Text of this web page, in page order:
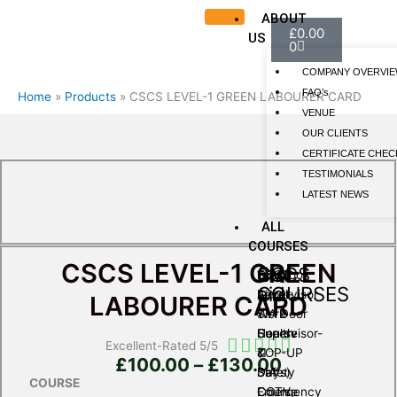
ABOUT
US
COMPANY
FAQ’s
VENUE
OUR CLIENTS
CERTIFICATE
TESTIMONIALS
LATEST NEWS
ALL
COURSES
SIA
COURSES
SIA Door
Supervisor
SIA Door
Supervisor-
TOP-UP
SIA
CCTV
first
aid
First
Aid at
Work
Course
(1
Days)
Emergency
CSCS
CSCS
Level-
1
Health
&
Safety
Course
£0.00
0
Basket
Home Products CSCS LEVEL-1 GREEN LABOURER CARD
CSCS LEVEL-1 GREEN
LABOURER CARD
Excellent-Rated 5/5   Rated
5
out
£100.00 – £130.00Price
range:
COURSE